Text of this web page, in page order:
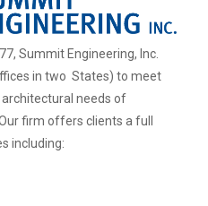
Summit Engineering, Inc.
in two States) to meet
needs of
firm offers clients a full
including: